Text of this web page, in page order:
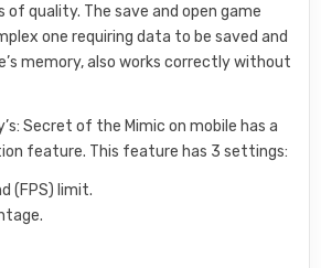
of quality. The save and open game
one requiring data to be saved and
memory, also works correctly without
Secret of the Mimic on mobile has a
feature. This feature has 3 settings:
(FPS) limit.